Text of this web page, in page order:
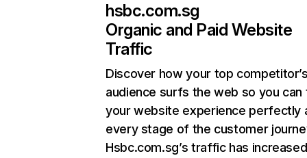
hsbc.com.sg
Organic and Paid Website
Traffic
Discover how your top
audience surfs the web so you can
your website experience perfectly
every stage of the customer
Hsbc.com.sg’s traffic has